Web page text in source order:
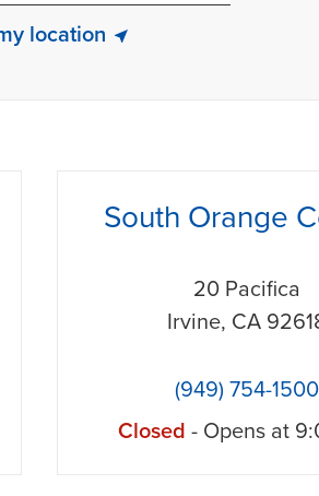
location
South Orange
20 Pacifica
Irvine, CA
(949) 754-1500
Closed - Opens at